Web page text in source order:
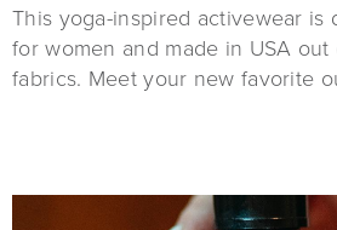
This yoga-inspired activewear is
for women and made in USA
fabrics. Meet your new favorite